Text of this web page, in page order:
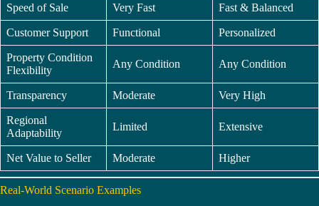
Speed of Sale Very Fast Fast & Balanced
Customer Support Functional Personalized
Property Condition
Flexibility
Any Condition Any Condition
Transparency Moderate Very High
Regional
Adaptability
Limited Extensive
Net Value to Seller Moderate Higher
Real-World Scenario Examples